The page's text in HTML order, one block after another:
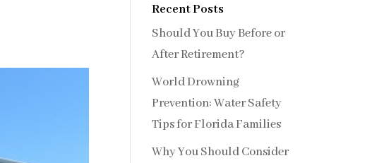
Recent Posts
Should You Buy Before or
After Retirement?
World Drowning
Prevention: Water Safety
Tips for Florida Families
Why You Should Consider